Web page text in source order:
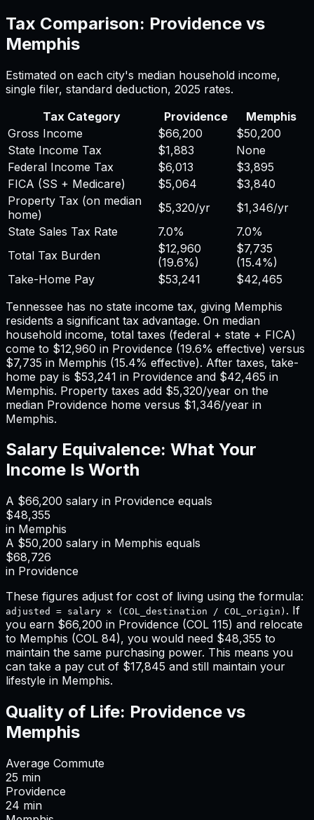
Tax Comparison: Providence vs
Memphis
Estimated on each city's median household income,
single filer, standard deduction, 2025 rates.
Tax Category
Providence
Memphis
Gross Income
$66,200
$50,200
State Income Tax
$1,883
None
Federal Income Tax
$6,013
$3,895
FICA (SS + Medicare)
$5,064
$3,840
Property Tax (on median
home)
$5,320/yr $1,346/yr
State Sales Tax Rate
7.0%
7.0%
Total Tax Burden
$12,960
(19.6%)
$7,735
(15.4%)
Take-Home Pay
$53,241
$42,465
Tennessee has no state income tax, giving Memphis
residents a significant tax advantage. On median
household income, total taxes (federal + state + FICA)
come to $12,960 in Providence (19.6% effective) versus
$7,735 in Memphis (15.4% effective). After taxes, take-
home pay is $53,241 in Providence and $42,465 in
Memphis. Property taxes add $5,320/year on the
median Providence home versus $1,346/year in
Memphis.
Salary Equivalence: What Your
Income Is Worth
A $66,200 salary in Providence equals
$48,355
in Memphis
A $50,200 salary in Memphis equals
$68,726
in Providence
These figures adjust for cost of living using the formula:
adjusted = salary × (COL_destination / COL_origin) . If
you earn $66,200 in Providence (COL 115) and relocate
to Memphis (COL 84), you would need $48,355 to
maintain the same purchasing power. This means you
can take a pay cut of $17,845 and still maintain your
lifestyle in Memphis.
Quality of Life: Providence vs
Memphis
Average Commute
25 min
Providence
24 min